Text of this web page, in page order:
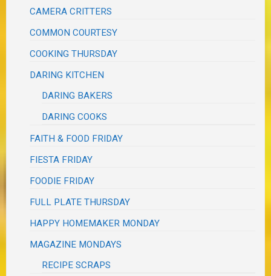
CAMERA CRITTERS
COMMON COURTESY
COOKING THURSDAY
DARING KITCHEN
DARING BAKERS
DARING COOKS
FAITH & FOOD FRIDAY
FIESTA FRIDAY
FOODIE FRIDAY
FULL PLATE THURSDAY
HAPPY HOMEMAKER MONDAY
MAGAZINE MONDAYS
RECIPE SCRAPS